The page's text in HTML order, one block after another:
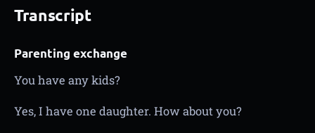
Transcript
Parenting exchange
You have any kids?
Yes, I have one daughter. How about you?